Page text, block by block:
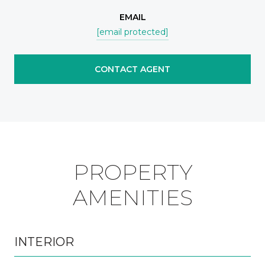
EMAIL
[email protected]
CONTACT AGENT
PROPERTY
AMENITIES
INTERIOR